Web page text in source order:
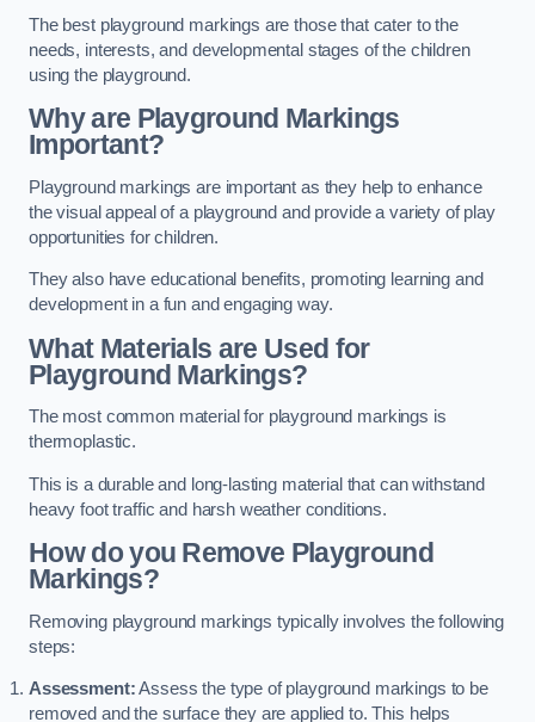
The best playground markings are those that cater to the
needs, interests, and developmental stages of the children
using the playground.
Why are Playground Markings
Important?
Playground markings are important as they help to enhance
the visual appeal of a playground and provide a variety of play
opportunities for children.
They also have educational benefits, promoting learning and
development in a fun and engaging way.
What Materials are Used for
Playground Markings?
The most common material for playground markings is
thermoplastic.
This is a durable and long-lasting material that can withstand
heavy foot traffic and harsh weather conditions.
How do you Remove Playground
Markings?
Removing playground markings typically involves the following
steps:
Assessment:Assess the type of playground markings to be
removed and the surface they are applied to. This helps